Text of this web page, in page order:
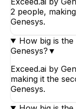
2 people,
Genesys.
How big is the
Genesys? ▼
Exceed.ai by
making it the
Genesys.